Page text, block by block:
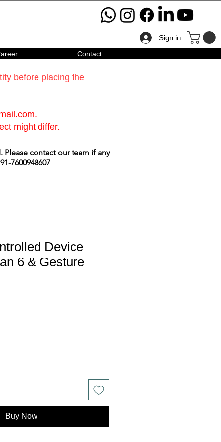
Sign in
Contact
before placing the
.
might differ.
contact our team if any
7600948607
Device
6 & Gesture
Buy Now